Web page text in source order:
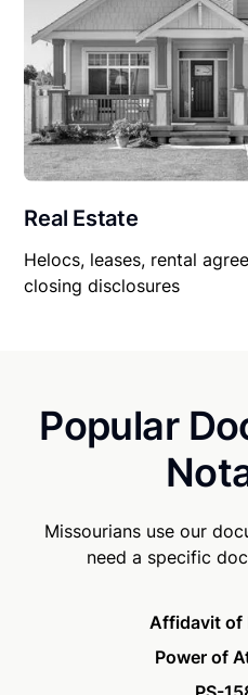
Real Estate
Helocs, leases, rental
closing disclosures
Popular
Missourians use our
need a specific
Affidavit of
Power of